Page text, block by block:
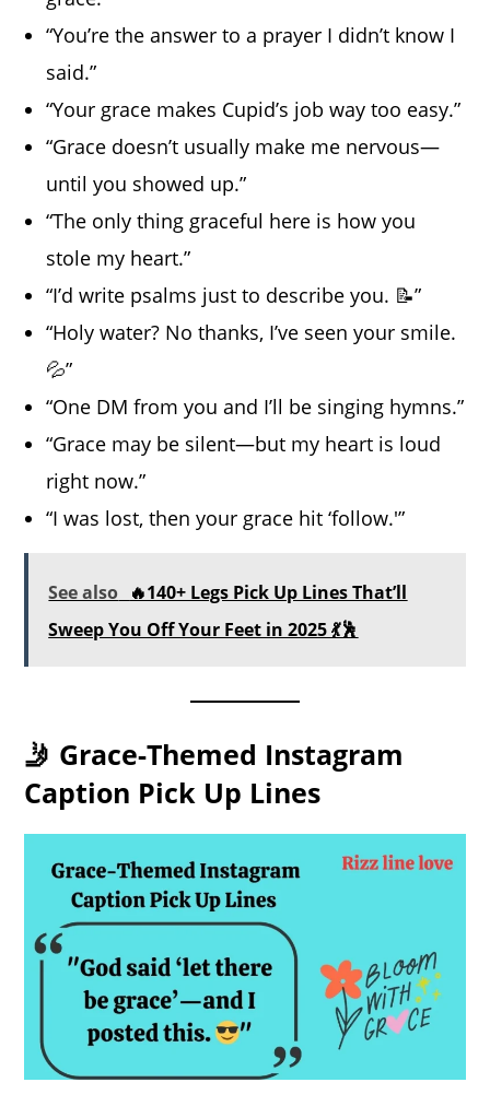
“You’re the answer to a prayer I didn’t know I
said.”
“Your grace makes Cupid’s job way too easy.”
“Grace doesn’t usually make me nervous—
until you showed up.”
“The only thing graceful here is how you
stole my heart.”
“I’d write psalms just to describe you. 📝”
“Holy water? No thanks, I’ve seen your smile.
💦”
“One DM from you and I’ll be singing hymns.”
“Grace may be silent—but my heart is loud
right now.”
“I was lost, then your grace hit ‘follow.'”
See also 🔥140+ Legs Pick Up Lines That’ll
Sweep You Off Your Feet in 2025 💃🕺
🤳 Grace-Themed Instagram
Caption Pick Up Lines